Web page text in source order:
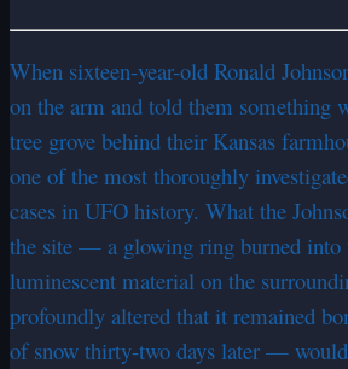
When sixteen-year-old Ronald
on the arm and told them something
tree grove behind their Kansas
one of the most thoroughly
cases in UFO history. What the
the site — a glowing ring burned into
luminescent material on the
profoundly altered that it remained
of snow thirty-two days later —